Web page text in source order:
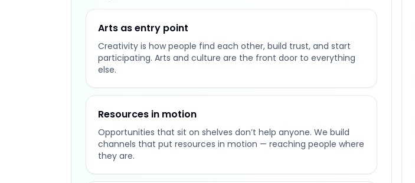
Arts as entry point
Creativity is how people find each other, build trust, and start
participating. Arts and culture are the front door to everything
else.
Resources in motion
Opportunities that sit on shelves don’t help anyone. We build
channels that put resources in motion — reaching people where
they are.